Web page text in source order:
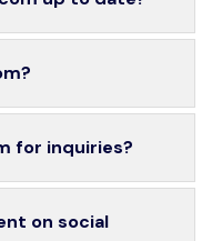
for inquiries?
on social